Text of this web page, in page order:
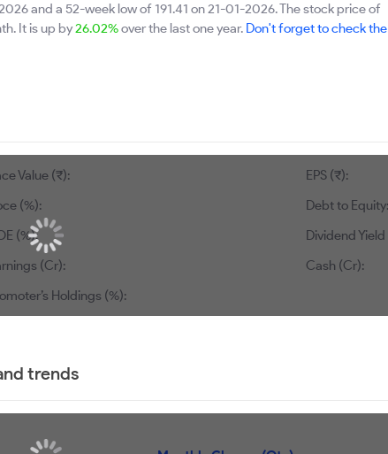
and a 52-week low of 191.41 on 21-01-2026. The stock price of
It is up by26.02%over the last one year. Don't forget to check
Value (₹):
(%):
(%):
(Cr):
Holdings (%):
EPS (₹):
Debt to Equity:
Dividend Yield
Cash (Cr):
trends